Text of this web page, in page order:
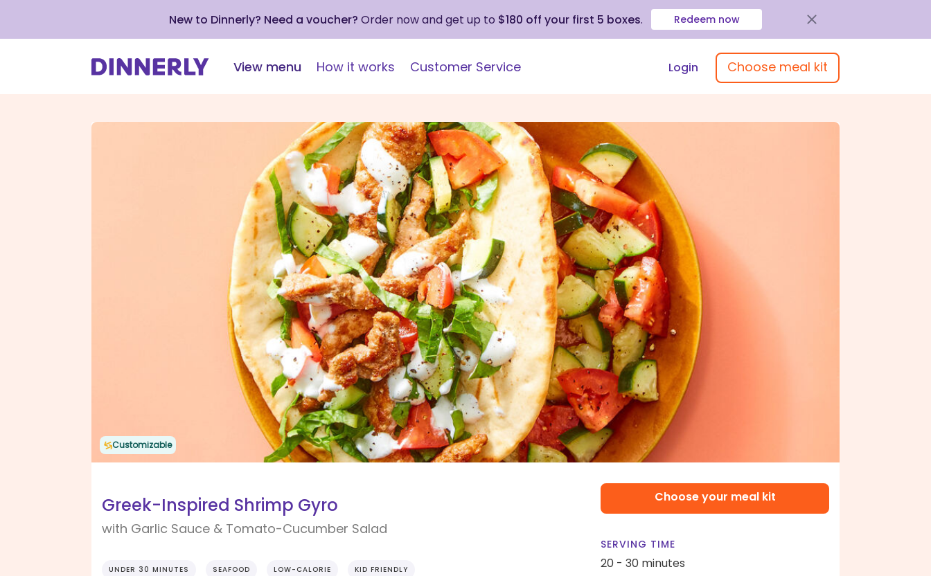
New to Dinnerly? Need a voucher? Order now and get up to $180 off your first 5 boxes. Redeem now
View menu How it works Customer Service Login Choose meal kit
Customizable
Greek-Inspired Shrimp Gyro
with Garlic Sauce & Tomato-Cucumber Salad
UNDER 30 MINUTES SEAFOOD LOW-CALORIE KID FRIENDLY
Choose your meal kit
SERVING TIME
20 - 30 minutes